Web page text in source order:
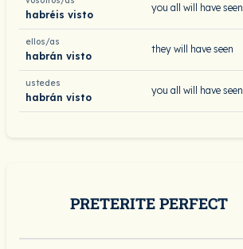
habréis visto
you all will have seen
ellos/as
habrán visto
they will have seen
ustedes
habrán visto
you all will have seen
PRETERITE PERFECT